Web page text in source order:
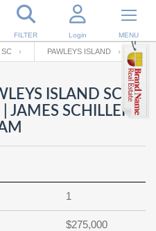
FILTER Login MENU
PASSWORD
SIGN IN
SC PAWLEYS ISLAND
ISLAND SC
JAMES SCHILLER
1
$275,000